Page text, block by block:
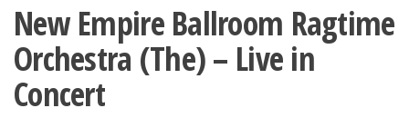
New Empire Ballroom Ragtime
Orchestra (The) – Live in
Concert